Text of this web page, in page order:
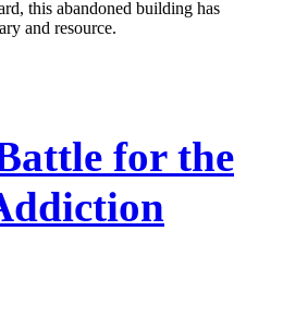
this abandoned building has
and resource.
for the